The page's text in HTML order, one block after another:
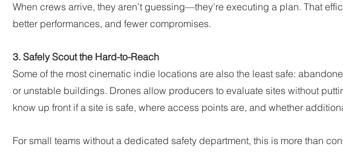
When crews arrive, they aren’t guessing—they’re executing a plan. That
better performances, and fewer compromises.
3. Safely Scout the Hard-to-Reach
Some of the most cinematic indie locations are also the least safe:
or unstable buildings. Drones allow producers to evaluate sites without
know up front if a site is safe, where access points are, and whether
For small teams without a dedicated safety department, this is more than